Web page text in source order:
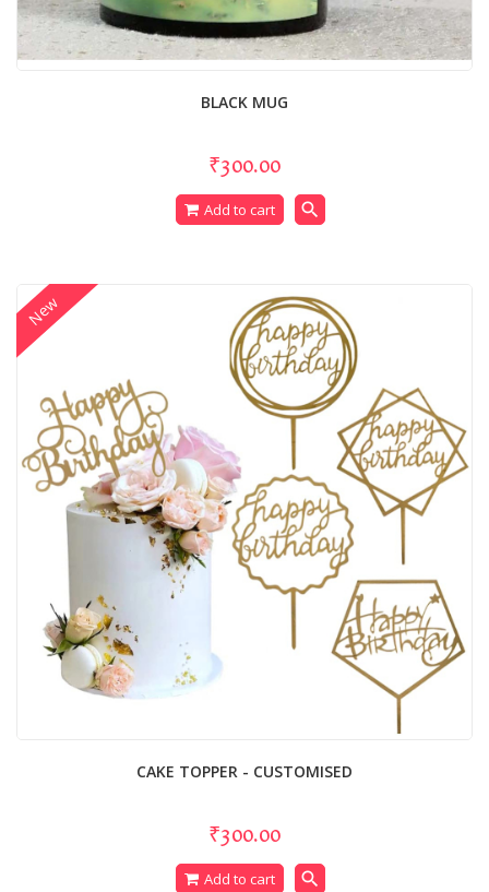
BLACK MUG
₹300.00
Add to cart search
CAKE TOPPER - CUSTOMISED
₹300.00
Add to cart search
New